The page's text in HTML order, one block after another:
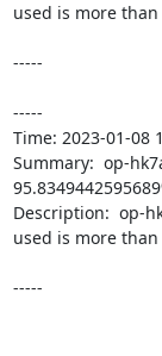
used is more than
-----
-----
Time: 2023-01-08
Summary:  op-
Description:  op-
used is more than
-----